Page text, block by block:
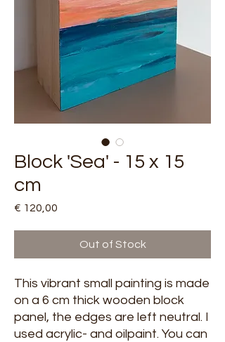
Block 'Sea' - 15 x 15
cm
€ 120,00
Out of Stock
This vibrant small painting is made
on a 6 cm thick wooden block
panel, the edges are left neutral. I
used acrylic- and oilpaint. You can